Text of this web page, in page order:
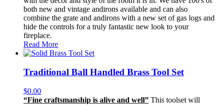
both new and vintage andirons available and can also
combine the grate and andirons with a new set of gas logs and
hide the controls for a truly fantastic new look to your
fireplace.
Read More
Traditional Ball Handled Brass Tool Set
$0.00
“Fine craftsmanship is alive and well” This toolset will